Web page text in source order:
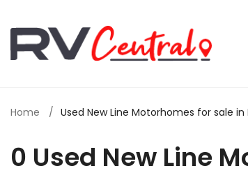
Home Used New Line Motorhomes for sale in
0 Used New Line